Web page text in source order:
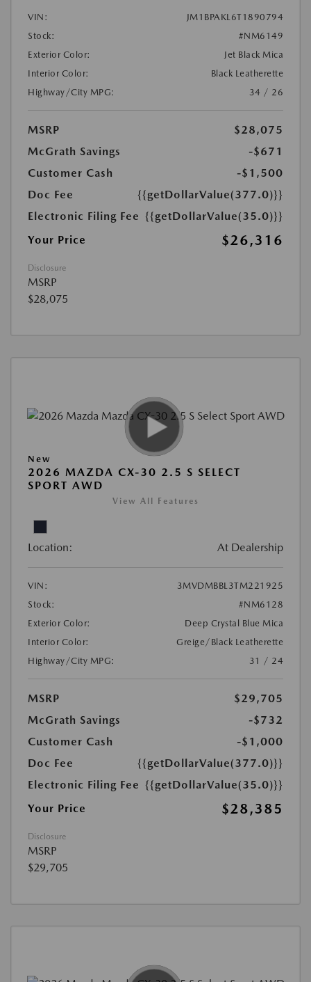
VIN:
JM1BPAKL6T1890794
Stock:
#NM6149
Exterior Color:
Jet Black Mica
Interior Color:
Black Leatherette
Highway/City MPG:
34 / 26
MSRP
$28,075
McGrath Savings
-$671
Customer Cash
-$1,500
Doc Fee
{{getDollarValue(377.0)}}
Electronic Filing Fee {{getDollarValue(35.0)}}
Your Price
$26,316
Disclosure
MSRP
$28,075
New
2026 MAZDA CX-30 2.5 S SELECT
SPORT AWD
View All Features
Location: At Dealership
VIN:
3MVDMBBL3TM221925
Stock:
#NM6128
Exterior Color:
Deep Crystal Blue Mica
Interior Color:
Greige/Black Leatherette
Highway/City MPG:
31 / 24
MSRP
$29,705
McGrath Savings
-$732
Customer Cash
-$1,000
Doc Fee
{{getDollarValue(377.0)}}
Electronic Filing Fee {{getDollarValue(35.0)}}
Your Price
$28,385
Disclosure
MSRP
$29,705